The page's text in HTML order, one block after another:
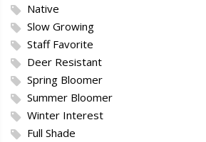
Native
Slow Growing
Staff Favorite
Deer Resistant
Spring Bloomer
Summer Bloomer
Winter Interest
Full Shade